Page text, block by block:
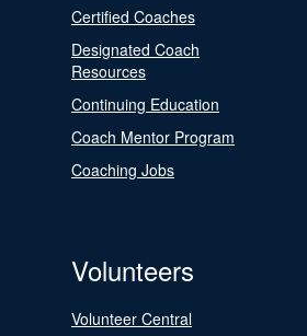
Certified Coaches
Designated Coach
Resources
Continuing Education
Coach Mentor Program
Coaching Jobs
Volunteers
Volunteer Central